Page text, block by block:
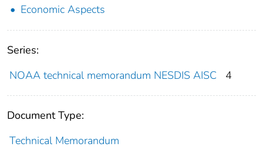
Economic Aspects
Series:
NOAA technical memorandum NESDIS AISC
4
Document Type:
Technical Memorandum